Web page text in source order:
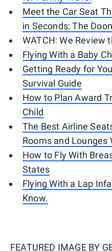
Meet the Car Seat
in Seconds: The
WATCH: We Review
Flying With a Baby
Getting Ready for
Survival Guide
How to Plan Award
Child
The Best Airline
Rooms and Lounges
How to Fly With
States
Flying With a Lap
Know.
FEATURED IMAGE BY